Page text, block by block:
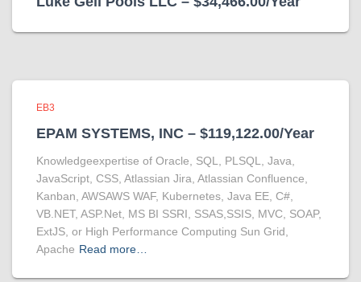
EB3
EPAM SYSTEMS, INC – $119,122.00/Year
Knowledgeexpertise of Oracle, SQL, PLSQL, Java,
JavaScript, CSS, Atlassian Jira, Atlassian Confluence,
Kanban, AWSAWS WAF, Kubernetes, Java EE, C#,
VB.NET, ASP.Net, MS BI SSRI, SSAS,SSIS, MVC, SOAP,
ExtJS, or High Performance Computing Sun Grid,
Apache Read more…